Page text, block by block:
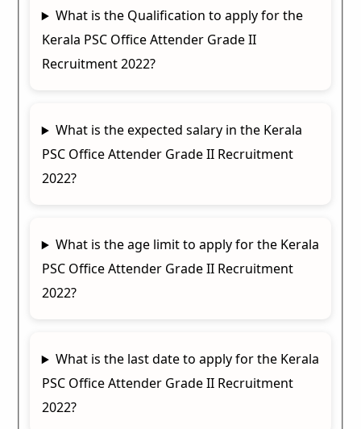
What is the Qualification to apply for the
Kerala PSC Office Attender Grade II
Recruitment 2022?
What is the expected salary in the Kerala
PSC Office Attender Grade II Recruitment
2022?
What is the age limit to apply for the Kerala
PSC Office Attender Grade II Recruitment
2022?
What is the last date to apply for the Kerala
PSC Office Attender Grade II Recruitment
2022?